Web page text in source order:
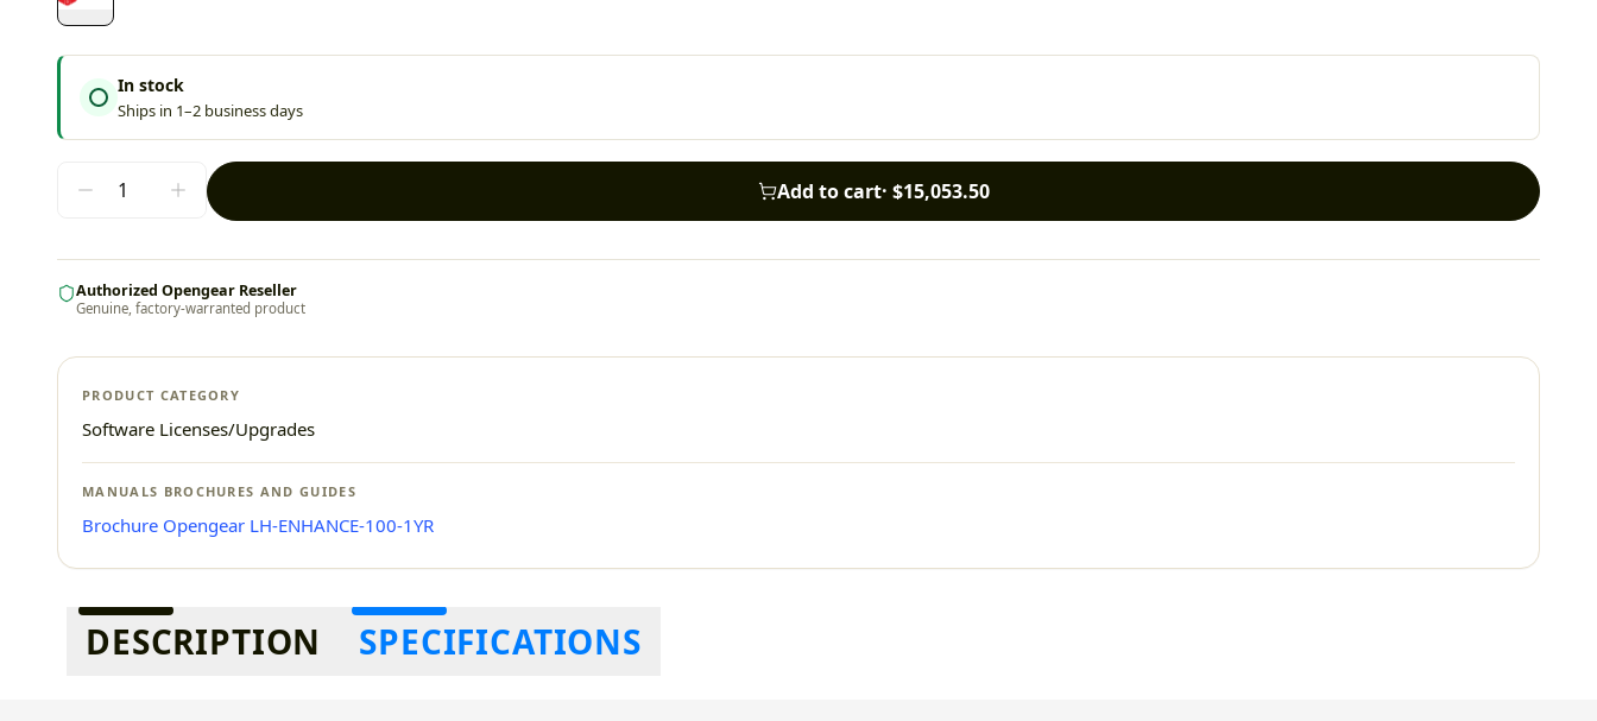
In stock
Ships in 1–2 business days
Add to cart· $15,053.50
Authorized Opengear Reseller
Genuine, factory-warranted product
PRODUCT CATEGORY
Software Licenses/Upgrades
MANUALS BROCHURES AND GUIDES
Brochure Opengear LH-ENHANCE-100-1YR
Additional information
DESCRIPTION SPECIFICATIONS